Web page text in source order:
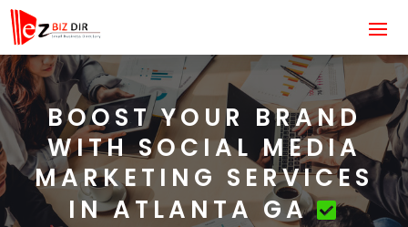
BOOST YOUR BRAND
WITH SOCIAL MEDIA
MARKETING SERVICES
IN ATLANTA GA